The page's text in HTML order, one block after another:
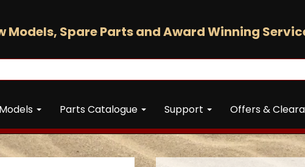
Models, Spare Parts and Award Winning
Parts Catalogue Support Offers &